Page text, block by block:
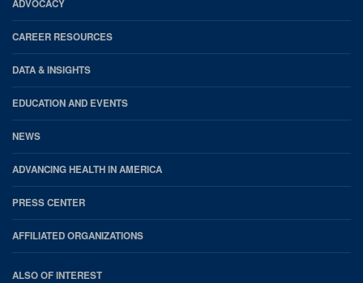
ADVOCACY
CAREER RESOURCES
DATA & INSIGHTS
EDUCATION AND EVENTS
NEWS
ADVANCING HEALTH IN AMERICA
PRESS CENTER
AFFILIATED ORGANIZATIONS
ALSO OF INTEREST